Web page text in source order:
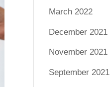
March 2022
December 2021
November 2021
September 2021